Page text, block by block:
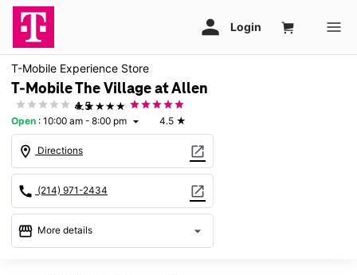
T-Mobile Experience Store
T-Mobile The Village at Allen
★★★★★
4.5
Open : 10:00 am - 8:00 pm arrow_drop_down 4.5 ★
location_on Directions open_in_new
call (214) 971-2434 open_in_new
storefront More details arrow_drop_down